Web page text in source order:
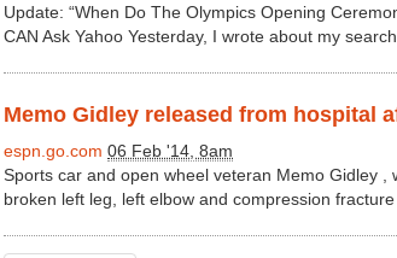
Update: “When Do The Olympics Opening
CAN Ask Yahoo Yesterday, I wrote about my search
Memo Gidley released from hospital
espn.go.com 06 Feb '14, 8am
Sports car and open wheel veteran Memo Gidley ,
broken left leg, left elbow and compression fracture